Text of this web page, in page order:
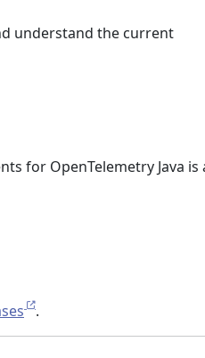
understand the current
for OpenTelemetry Java is
.